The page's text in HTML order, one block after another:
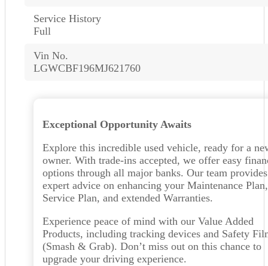
Service History
Full
Vin No.
LGWCBF196MJ621760
Exceptional Opportunity Awaits
Explore this incredible used vehicle, ready for a
owner. With trade-ins accepted, we offer easy
options through all major banks. Our team provides
expert advice on enhancing your Maintenance Plan,
Service Plan, and extended Warranties.
Experience peace of mind with our Value Added
Products, including tracking devices and Safety
(Smash & Grab). Don’t miss out on this chance to
upgrade your driving experience.